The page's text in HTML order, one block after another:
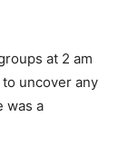
at 2 am
uncover any
was a